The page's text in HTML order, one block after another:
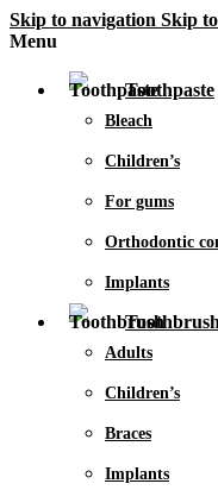
Skip to navigation Skip
Menu
Toothpaste
Bleach
Children’s
For gums
Orthodontic
Implants
Toothbrush
Adults
Children’s
Braces
Implants